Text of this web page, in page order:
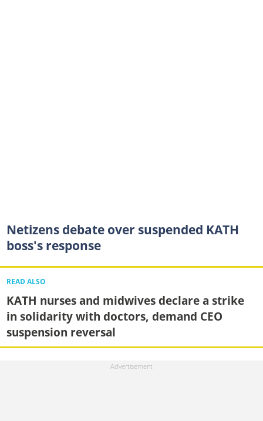
Netizens debate over suspended KATH
boss's response
READ ALSO
KATH nurses and midwives declare a strike
in solidarity with doctors, demand CEO
suspension reversal